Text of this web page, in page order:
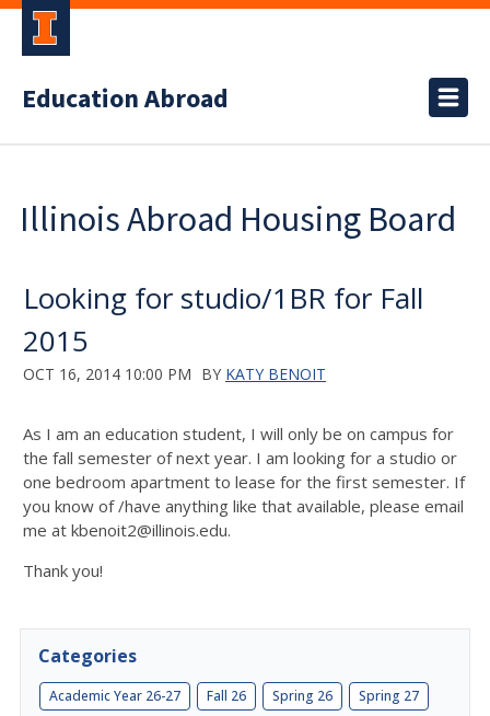
Education Abroad
Illinois Abroad Housing Board
Looking for studio/1BR for Fall
2015
OCT 16, 2014 10:00 PM BY KATY BENOIT
As I am an education student, I will only be on campus for
the fall semester of next year. I am looking for a studio or
one bedroom apartment to lease for the first semester. If
you know of /have anything like that available, please email
me at kbenoit2@illinois.edu.
Thank you!
Categories
Academic Year 26-27 Fall 26 Spring 26 Spring 27